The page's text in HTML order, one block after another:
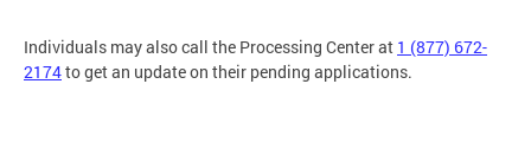
Individuals may also call the Processing Center at 1 (877) 672-
2174to get an update on their pending applications.